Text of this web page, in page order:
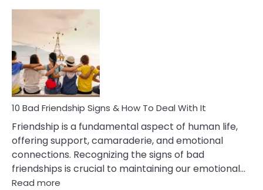
Effects
Of
Being
Married
To
A
Narcissist
Wife
10 Bad Friendship Signs & How To Deal With It
Friendship is a fundamental aspect of human life,
offering support, camaraderie, and emotional
connections. Recognizing the signs of bad
friendships is crucial to maintaining our emotional…
Read more